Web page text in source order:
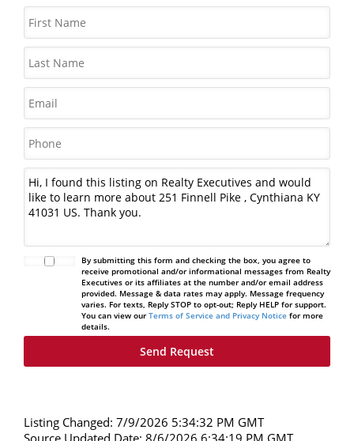
By submitting this form and checking the box, you agree to
receive promotional and/or informational messages from Realty
Executives or its affiliates at the number and/or email address
provided. Message & data rates may apply. Message frequency
varies. For texts, Reply STOP to opt-out; Reply HELP for support.
You can view our Terms of Service and Privacy Noticefor more
details.
Listing Changed: 7/9/2026 5:34:32 PM GMT
Source Updated Date: 8/6/2026 6:34:19 PM GMT